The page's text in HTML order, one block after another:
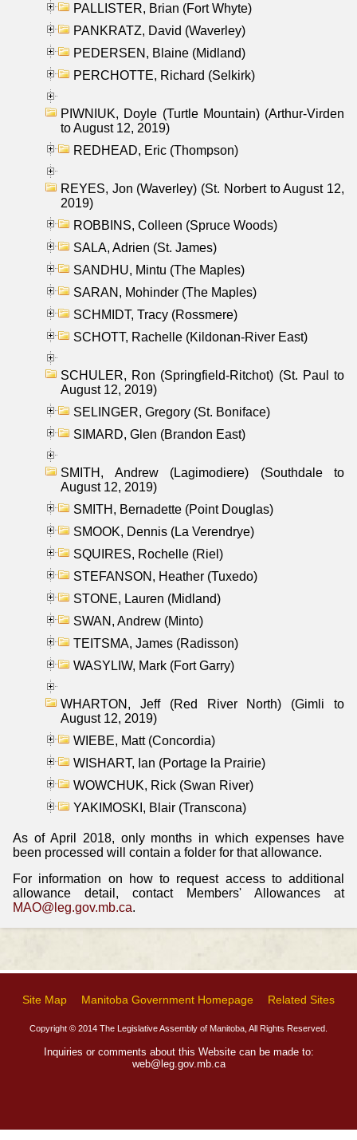
PALLISTER, Brian (Fort Whyte)
PANKRATZ, David (Waverley)
PEDERSEN, Blaine (Midland)
PERCHOTTE, Richard (Selkirk)
PIWNIUK, Doyle (Turtle Mountain) (Arthur-Virden
to August 12, 2019)
REDHEAD, Eric (Thompson)
REYES, Jon (Waverley) (St. Norbert to August 12,
2019)
ROBBINS, Colleen (Spruce Woods)
SALA, Adrien (St. James)
SANDHU, Mintu (The Maples)
SARAN, Mohinder (The Maples)
SCHMIDT, Tracy (Rossmere)
SCHOTT, Rachelle (Kildonan-River East)
SCHULER, Ron (Springfield-Ritchot) (St. Paul to
August 12, 2019)
SELINGER, Gregory (St. Boniface)
SIMARD, Glen (Brandon East)
SMITH, Andrew (Lagimodiere) (Southdale to
August 12, 2019)
SMITH, Bernadette (Point Douglas)
SMOOK, Dennis (La Verendrye)
SQUIRES, Rochelle (Riel)
STEFANSON, Heather (Tuxedo)
STONE, Lauren (Midland)
SWAN, Andrew (Minto)
TEITSMA, James (Radisson)
WASYLIW, Mark (Fort Garry)
WHARTON, Jeff (Red River North) (Gimli to
August 12, 2019)
WIEBE, Matt (Concordia)
WISHART, Ian (Portage la Prairie)
WOWCHUK, Rick (Swan River)
YAKIMOSKI, Blair (Transcona)
As of April 2018, only months in which expenses have
been processed will contain a folder for that allowance.
For information on how to request access to additional
allowance detail, contact Members' Allowances at
MAO@leg.gov.mb.ca.
Site Map Manitoba Government Homepage Related Sites
Copyright © 2014 The Legislative Assembly of Manitoba, All Rights Reserved.
Inquiries or comments about this Website can be made to:
web@leg.gov.mb.ca